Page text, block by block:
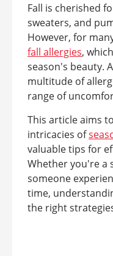
Fall is cherished
sweaters, and
However, for
fall allergies,
season's beauty.
multitude of
range of
This article aims
intricacies of
valuable tips for
Whether you're a
someone
time,
the right